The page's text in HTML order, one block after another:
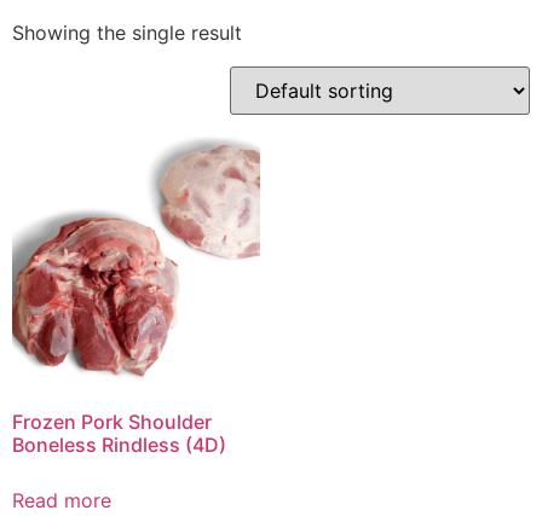
Showing the single result
Frozen Pork Shoulder
Boneless Rindless (4D)
Read more